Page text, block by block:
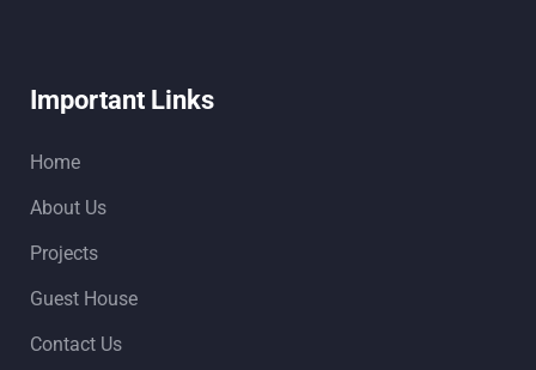
Important Links
Home
About Us
Projects
Guest House
Contact Us